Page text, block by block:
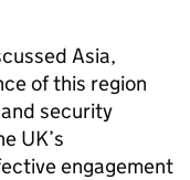
Asia,
of this region
security
UK’s
engagement